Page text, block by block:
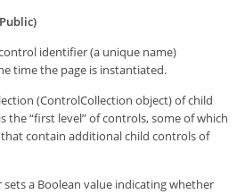
identifier (a unique name)
time the page is instantiated.
(ControlCollection object) of child
the “first level” of controls, some of which
contain additional child controls of
sets a Boolean value indicating whether